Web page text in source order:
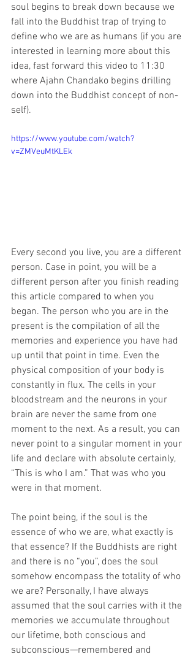
soul begins to break down because we
fall into the Buddhist trap of trying to
define who we are as humans (if you are
interested in learning more about this
idea, fast forward this video to 11:30
where Ajahn Chandako begins drilling
down into the Buddhist concept of non-
self).
https://www.youtube.com/watch?
v=ZMVeuMtKLEk
Every second you live, you are a different
person. Case in point, you will be a
different person after you finish reading
this article compared to when you
began. The person who you are in the
present is the compilation of all the
memories and experience you have had
up until that point in time. Even the
physical composition of your body is
constantly in flux. The cells in your
bloodstream and the neurons in your
brain are never the same from one
moment to the next. As a result, you can
never point to a singular moment in your
life and declare with absolute certainly,
“This is who I am.” That was who you
were in that moment.
The point being, if the soul is the
essence of who we are, what exactly is
that essence? If the Buddhists are right
and there is no “you”, does the soul
somehow encompass the totality of who
we are? Personally, I have always
assumed that the soul carries with it the
memories we accumulate throughout
our lifetime, both conscious and
subconscious—remembered and